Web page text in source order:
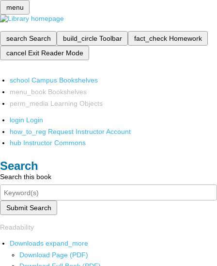
menu
search Search build_circle Toolbar fact_check Homework
cancel Exit Reader Mode
school Campus Bookshelves
menu_book Bookshelves
perm_media Learning Objects
login Login
how_to_reg Request Instructor Account
hub Instructor Commons
Search
Search this book
Submit Search
Readability
Downloads expand_more
Download Page (PDF)